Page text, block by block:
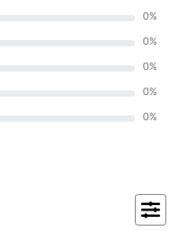
0%
0%
0%
0%
0%